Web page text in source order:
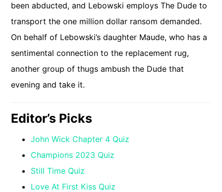
been abducted, and Lebowski employs The Dude to
transport the one million dollar ransom demanded.
On behalf of Lebowski’s daughter Maude, who has a
sentimental connection to the replacement rug,
another group of thugs ambush the Dude that
evening and take it.
Editor’s Picks
John Wick Chapter 4 Quiz
Champions 2023 Quiz
Still Time Quiz
Love At First Kiss Quiz